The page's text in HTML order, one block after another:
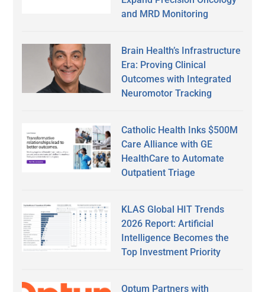
and MRD Monitoring
Brain Health’s Infrastructure
Era: Proving Clinical
Outcomes with Integrated
Neuromotor Tracking
Catholic Health Inks $500M
Care Alliance with GE
HealthCare to Automate
Outpatient Triage
KLAS Global HIT Trends
2026 Report: Artificial
Intelligence Becomes the
Top Investment Priority
Optum Partners with